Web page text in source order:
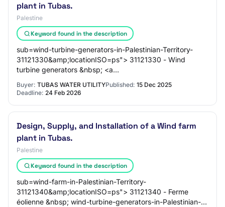
plant in Tubas.
Palestine
Keyword found in the description
sub=wind-turbine-generators-in-Palestinian-Territory-
31121330&amp;locationISO=ps"> 31121330 - Wind
turbine generators &nbsp; <a
Buyer: TUBAS WATER UTILITYPublished: 15 Dec 2025
Deadline: 24 Feb 2026
Design, Supply, and Installation of a Wind farm
plant in Tubas.
Palestine
Keyword found in the description
sub=wind-farm-in-Palestinian-Territory-
31121340&amp;locationISO=ps"> 31121340 - Ferme
éolienne &nbsp; wind-turbine-generators-in-Palestinian-